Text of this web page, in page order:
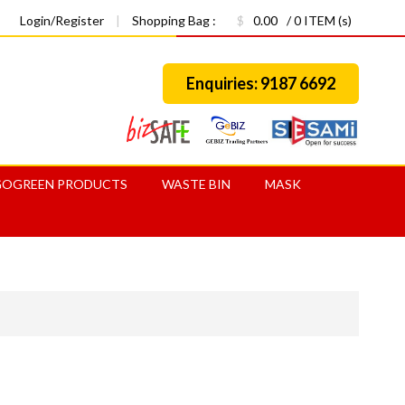
Login/Register | Shopping Bag : $ 0.00 / 0 ITEM (s)
Enquiries: 9187 6692
PRODUCTS WASTE BIN MASK